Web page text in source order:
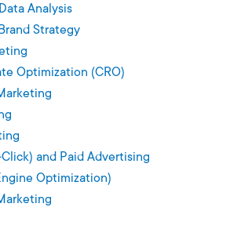
Analysis
Strategy
Optimization (CRO)
and Paid Advertising
Optimization)